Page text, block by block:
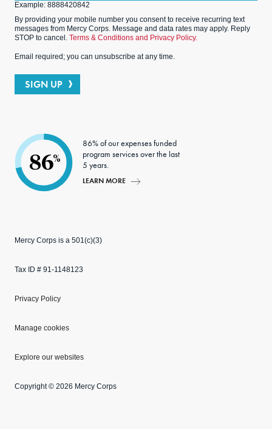
Example: 8888420842
By providing your mobile number you consent to receive recurring text
messages from Mercy Corps. Message and data rates may apply. Reply
STOP to cancel. Terms & Conditions and Privacy Policy.
Email required; you can unsubscribe at any time.
SIGN UP
86%
86% of our expenses funded
program services over the last
5 years.
LEARN MORE
Mercy Corps is a 501(c)(3)
Tax ID # 91-1148123
Privacy Policy
Manage cookies
Explore our websites
Copyright © 2026 Mercy Corps